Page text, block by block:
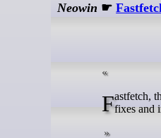
Neowin ☛
Fastfetch, the popular CLI tool for viewing system information, has been updated to version 2.64, bringing the usual set of bugfixes and